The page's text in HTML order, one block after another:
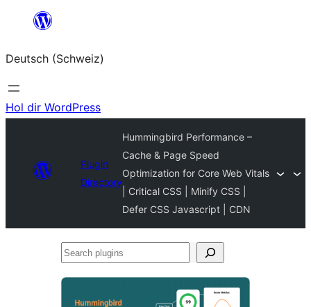
springen
Deutsch (Schweiz)
Hol dir WordPress
Plugin
Directory
Hummingbird Performance –
Cache & Page Speed
Optimization for Core Web Vitals
| Critical CSS | Minify CSS |
Defer CSS Javascript | CDN
Search